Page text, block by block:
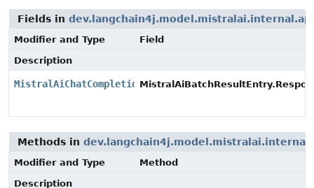
Fields in dev.langchain4j.model.mistralai.internal.api
Modifier and Type
Field
Description
MistralAiChatCompletionResponse
Methods in
Modifier and Type
Method
Description